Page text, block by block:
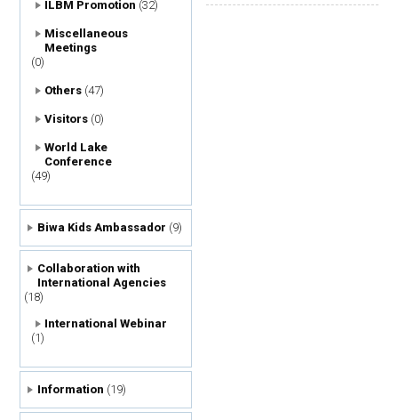
ILBM Promotion (32)
Miscellaneous
Meetings
(0)
Others (47)
Visitors (0)
World Lake
Conference
(49)
Biwa Kids Ambassador (9)
Collaboration with
International Agencies
(18)
International Webinar
(1)
Information (19)